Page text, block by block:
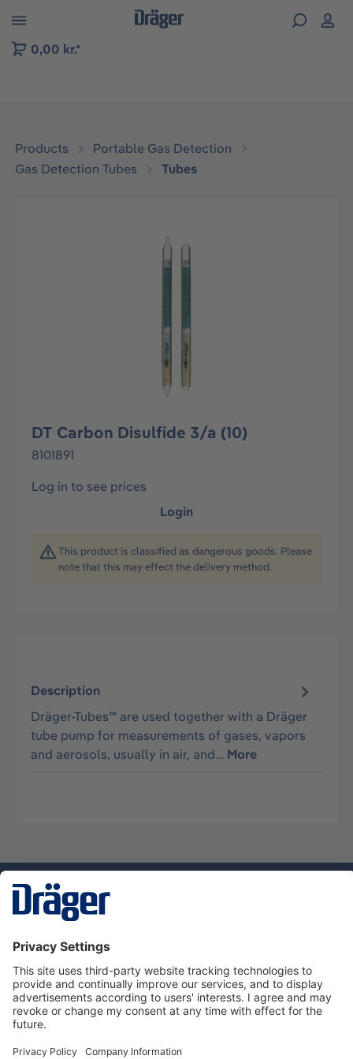
to B2B platform navigation
0,00 kr.*
Products
Portable Gas Detection
Gas Detection Tubes
Tubes
DT Carbon Disulfide 3/a (10)
8101891
Log in to see prices
Login
This product is classified as dangerous goods. Please
note that this may effect the delivery method.
Description
Dräger-Tubes™ are used together with a Dräger
tube pump for measurements of gases, vapors
and aerosols, usually in air, and… More
Service hotline
About Dräger
Informations